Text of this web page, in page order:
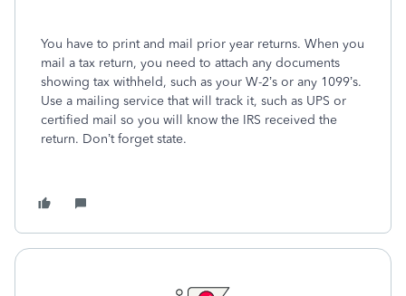
You have to print and mail prior year returns. When you
mail a tax return, you need to attach any documents
showing tax withheld, such as your W-2’s or any 1099’s.
Use a mailing service that will track it, such as UPS or
certified mail so you will know the IRS received the
return. Don’t forget state.